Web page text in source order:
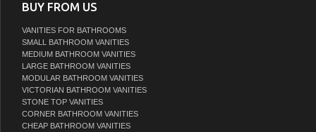
BUY FROM US
VANITIES FOR BATHROOMS
SMALL BATHROOM VANITIES
MEDIUM BATHROOM VANITIES
LARGE BATHROOM VANITIES
MODULAR BATHROOM VANITIES
VICTORIAN BATHROOM VANITIES
STONE TOP VANITIES
CORNER BATHROOM VANITIES
CHEAP BATHROOM VANITIES